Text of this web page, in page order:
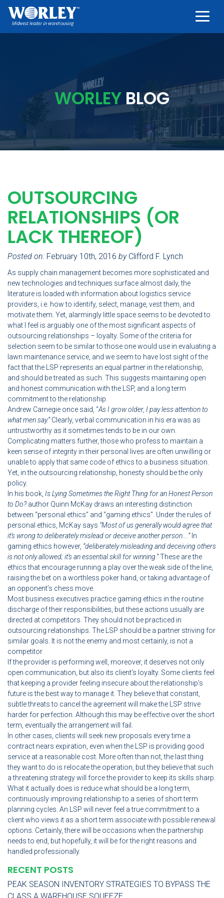
WORLEYBLOG
OUTSOURCING
RELATIONSHIPS (OR
LACK THEREOF)
Posted on: February 10th, 2016 byClifford F. Lynch
As supply chain management becomes more sophisticated and
new technologies and techniques surface almost daily, the
literature is loaded with information about logistics service
providers, i.e. how to identify, select, manage, vest them, and
motivate them. Yet, alarmingly little space seems to be devoted to
what I feel is arguably one of the most significant aspects of
outsourcing relationships – loyalty. Some of the criteria for
selection seem to be similar to those one would use in evaluating a
lawn maintenance service, and we seem to have lost sight of the
fact that the LSP represents an equal partner in the relationship,
and should be treated as such. This suggests maintaining open
and honest communication with the LSP, and a long term
commitment to the relationship.
Andrew Carnegie once said, “As I grow older, I pay less attention to
what men say.”Clearly, verbal communication in his era was as
untrustworthy as it sometimes tends to be in our own.
Complicating matters further, those who profess to maintain a
keen sense of integrity in their personal lives are often unwilling or
unable to apply that same code of ethics to a business situation.
Yet, in the outsourcing relationship, honesty should be the only
policy.
In his book, Is Lying Sometimes the Right Thing for an Honest Person
to Do?author Quinn McKay draws an interesting distinction
between “personal ethics” and “gaming ethics”. Under the rules of
personal ethics, McKay says “Most of us generally would agree that
it’s wrong to deliberately mislead or deceiveanother person….”In
gaming ethics however, “deliberately misleading and deceiving others
is not only allowed; it’s an essential skill for winning.”These are the
ethics that encourage running a play over the weak side of the line,
raising the bet on a worthless poker hand, or taking advantage of
an opponent’s chess move.
Most business executives practice gaming ethics in the routine
discharge of their responsibilities, but these actions usually are
directed at competitors. They should not be practiced in
outsourcing relationships. The LSP should be a partner striving for
similar goals. It is not the enemy and most certainly, is not a
competitor.
If the provider is performing well, moreover, it deserves not only
open communication, but also its client’s loyalty. Some clients feel
that keeping a provider feeling insecure about the relationship’s
future is the best way to manage it. They believe that constant,
subtle threats to cancel the agreement will make the LSP strive
harder for perfection. Although this may be effective over the short
term, eventually the arrangement will fail.
In other cases, clients will seek new proposals every time a
contract nears expiration, even when the LSP is providing good
service at a reasonable cost. More often than not, the last thing
they want to do is relocate the operation, but they believe that such
a threatening strategy will force the provider to keep its skills sharp.
What it actually does is reduce what should be a long term,
continuously improving relationship to a series of short term
planning cycles. An LSP will never feel a true commitment to a
client who views it as a short term associate with possible renewal
options. Certainly, there will be occasions when the partnership
needs to end, but hopefully, it will be for the right reasons and
handled professionally.
RECENT POSTS
PEAK SEASON INVENTORY STRATEGIES TO BYPASS THE